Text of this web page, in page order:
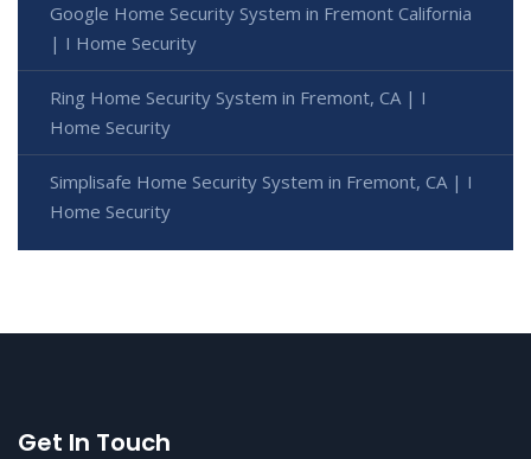
Google Home Security System in Fremont California
| I Home Security
Ring Home Security System in Fremont, CA | I
Home Security
Simplisafe Home Security System in Fremont, CA | I
Home Security
Get In Touch